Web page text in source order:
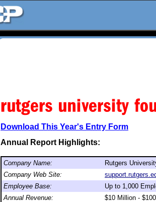
Download This Year's Entry Form
Annual Report Highlights:
Company Name:
Rutgers
Company Web Site:
Employee Base:
Up to 1,000
Annual Revenue:
$10 Million -